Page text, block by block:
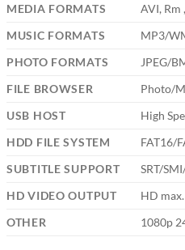
MEDIA FORMATS
AVI, Rm
MUSIC FORMATS
MP3/
PHOTO FORMATS
JPEG/
FILE BROWSER
Photo/
USB HOST
High
HDD FILE SYSTEM
FAT16/
SUBTITLE SUPPORT
SRT/
HD VIDEO OUTPUT
HD
OTHER
1080p